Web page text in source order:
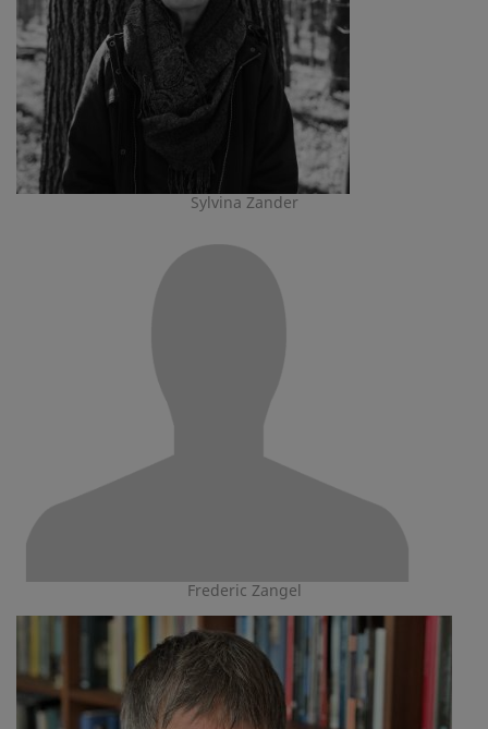
Sylvina Zander
Frederic Zangel